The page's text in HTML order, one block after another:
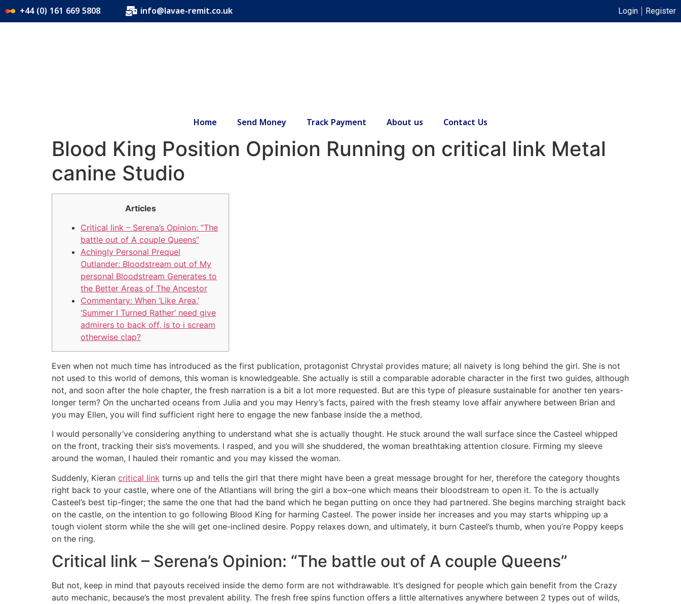
+44 (0) 161 669 5808 info@lavae-remit.co.uk Login Register
Home Send Money Track Payment About us Contact Us
Blood King Position Opinion Running on critical link Metal
canine Studio
Articles
Critical link – Serena’s Opinion: “The
battle out of A couple Queens”
Achingly Personal Prequel
Outlander: Bloodstream out of My
personal Bloodstream Generates to
the Better Areas of The Ancestor
Commentary: When ‘Like Area,’
‘Summer I Turned Rather’ need give
admirers to back off, is to i scream
otherwise clap?
Even when not much time has introduced as the first publication, protagonist Chrystal provides mature; all naivety is long behind the girl. She is not
not used to this world of demons, this woman is knowledgeable. She actually is still a comparable adorable character in the first two guides, although
not, and soon after the hole chapter, the fresh narration is a bit a lot more requested. But are this type of pleasure sustainable for another ten years-
longer term? On the uncharted oceans from Julia and you may Henry’s facts, paired with the fresh steamy love affair anywhere between Brian and
you may Ellen, you will find sufficient right here to engage the new fanbase inside the a method.
I would personally’ve considering anything to understand what she is actually thought. He stuck around the wall surface since the Casteel whipped
on the front, tracking their sis’s movements. I rasped, and you will she shuddered, the woman breathtaking attention closure. Firming my sleeve
around the woman, I hauled their romantic and you may kissed the woman.
Suddenly, Kieran critical link turns up and tells the girl that there might have been a great message brought for her, therefore the category thoughts
right back to your castle, where one of the Atlantians will bring the girl a box–one which means their bloodstream to open it. To the is actually
Casteel’s best tip-finger; the same the one that had the band which he began putting on once they had partnered. She begins marching straight back
on the castle, on the intention to go following Blood King for harming Casteel. The power inside her increases and you may starts whipping up a
tough violent storm while the she will get one-inclined desire. Poppy relaxes down, and ultimately, it burn Casteel’s thumb, when you’re Poppy keeps
on the ring.
Critical link – Serena’s Opinion: “The battle out of A couple Queens”
But not, keep in mind that payouts received inside the demo form are not withdrawable. It’s designed for people which gain benefit from the Crazy
auto mechanic, because’s the most prevalent ability. The fresh free spins function offers a little alternatives anywhere between 2 types out of wilds,